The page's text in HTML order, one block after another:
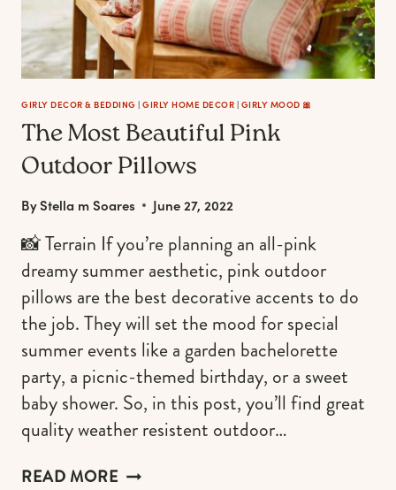
HOME
AESTHETIC
GIRLY DECOR & BEDDING | GIRLY HOME DECOR | GIRLY MOOD 🎀
The Most Beautiful Pink
Outdoor Pillows
ByStella m Soares June 27, 2022
📸 Terrain If you’re planning an all-pink
dreamy summer aesthetic, pink outdoor
pillows are the best decorative accents to do
the job. They will set the mood for special
summer events like a garden bachelorette
party, a picnic-themed birthday, or a sweet
baby shower. So, in this post, you’ll find great
quality weather resistent outdoor…
READ MORETHE